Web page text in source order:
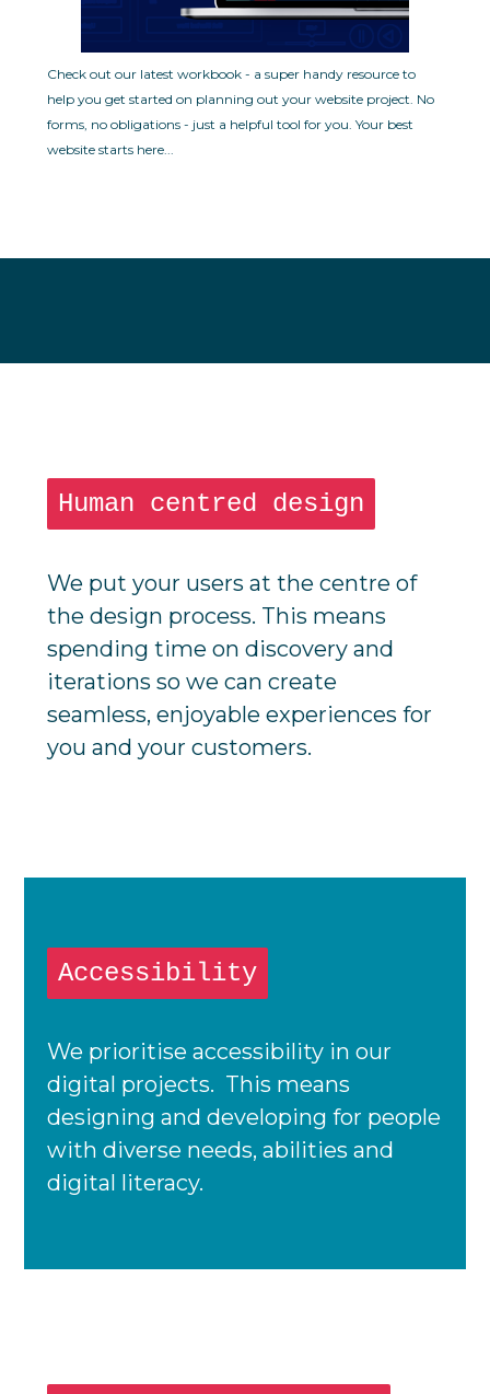
Check out our latest workbook - a super handy resource to
help you get started on planning out your website project. No
forms, no obligations - just a helpful tool for you. Your best
website starts here...
Human centred design
We put your users at the centre of
the design process. This means
spending time on discovery and
iterations so we can create
seamless, enjoyable experiences for
you and your customers.
Accessibility
We prioritise accessibility in our
digital projects. This means
designing and developing for people
with diverse needs, abilities and
digital literacy.